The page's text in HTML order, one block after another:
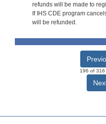
refunds will be made to
If IHS CDE program
will be refunded.
196 of 316